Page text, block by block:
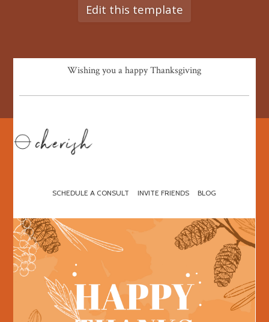
Edit this template
Wishing you a happy Thanksgiving
SCHEDULE A CONSULT INVITE FRIENDS BLOG